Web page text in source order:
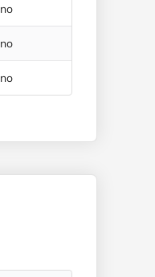
no
no
no